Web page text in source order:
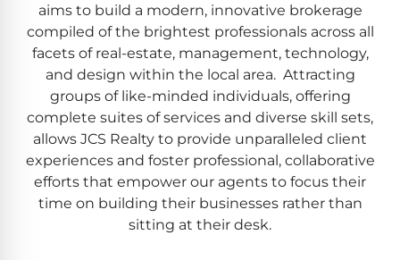
aims to build a modern, innovative brokerage
compiled of the brightest professionals across all
facets of real-estate, management, technology,
and design within the local area. Attracting
groups of like-minded individuals, offering
complete suites of services and diverse skill sets,
allows JCS Realty to provide unparalleled client
experiences and foster professional, collaborative
efforts that empower our agents to focus their
time on building their businesses rather than
sitting at their desk.